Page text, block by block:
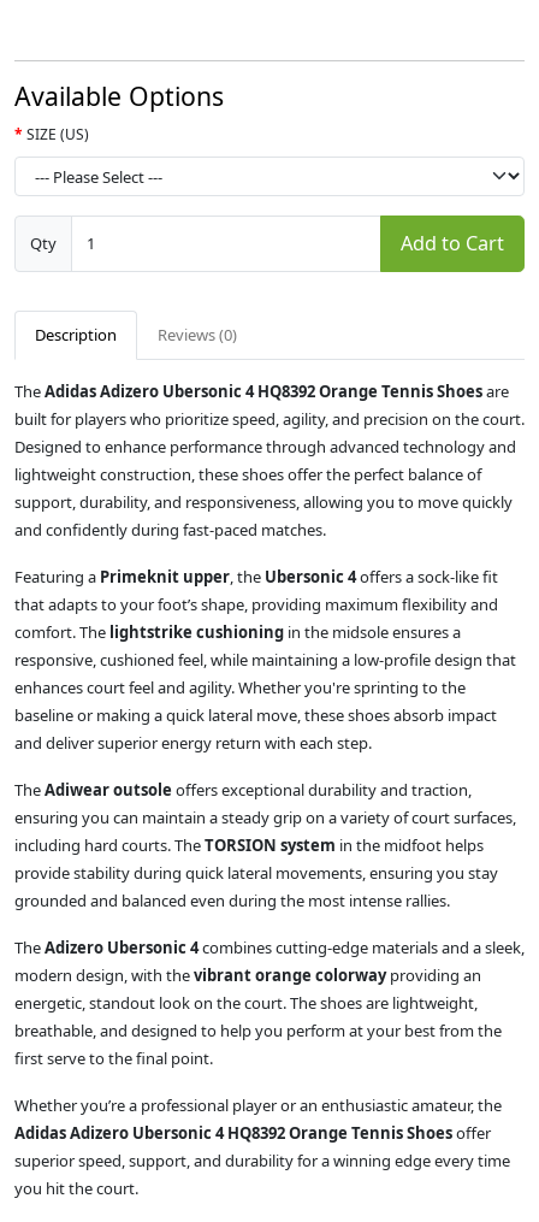
Available Options
SIZE (US)
Qty Add to Cart
Description Reviews (0)
TheAdidas Adizero Ubersonic 4 HQ8392 Orange Tennis Shoesare
built for players who prioritize speed, agility, and precision on the court.
Designed to enhance performance through advanced technology and
lightweight construction, these shoes offer the perfect balance of
support, durability, and responsiveness, allowing you to move quickly
and confidently during fast-paced matches.
Featuring a Primeknit upper, the Ubersonic 4offers a sock-like fit
that adapts to your foot’s shape, providing maximum flexibility and
comfort. The lightstrike cushioning in the midsole ensures a
responsive, cushioned feel, while maintaining a low-profile design that
enhances court feel and agility. Whether you're sprinting to the
baseline or making a quick lateral move, these shoes absorb impact
and deliver superior energy return with each step.
TheAdiwear outsole offers exceptional durability and traction,
ensuring you can maintain a steady grip on a variety of court surfaces,
including hard courts. TheTORSION system in the midfoot helps
provide stability during quick lateral movements, ensuring you stay
grounded and balanced even during the most intense rallies.
TheAdizero Ubersonic 4combines cutting-edge materials and a sleek,
modern design, with thevibrant orange colorwayproviding an
energetic, standout look on the court. The shoes are lightweight,
breathable, and designed to help you perform at your best from the
first serve to the final point.
Whether you’re a professional player or an enthusiastic amateur, the
Adidas Adizero Ubersonic 4 HQ8392 Orange Tennis Shoesoffer
superior speed, support, and durability for a winning edge every time
you hit the court.